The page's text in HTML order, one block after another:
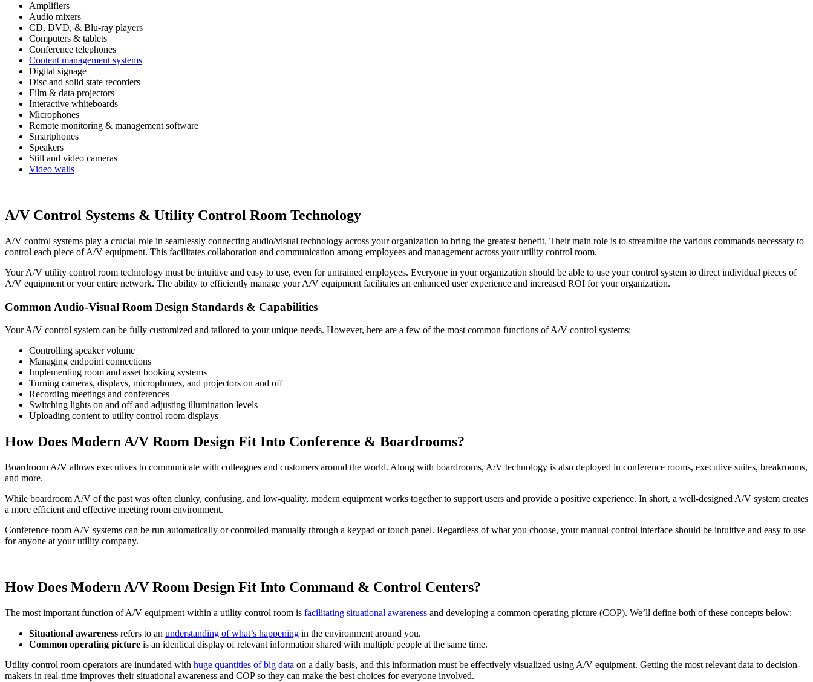
Amplifiers
Audio mixers
CD, DVD, & Blu-ray players
Computers & tablets
Conference telephones
Content management systems
Digital signage
Disc and solid state recorders
Film & data projectors
Interactive whiteboards
Microphones
Remote monitoring & management software
Smartphones
Speakers
Still and video cameras
Video walls
A/V Control Systems & Utility Control Room Technology
A/V control systems play a crucial role in seamlessly connecting audio/visual technology across your organization to bring the greatest benefit. Their main role is to streamline the various commands necessary to
control each piece of A/V equipment. This facilitates collaboration and communication among employees and management across your utility control room.
Your A/V utility control room technology must be intuitive and easy to use, even for untrained employees. Everyone in your organization should be able to use your control system to direct individual pieces of
A/V equipment or your entire network. The ability to efficiently manage your A/V equipment facilitates an enhanced user experience and increased ROI for your organization.
Common Audio-Visual Room Design Standards & Capabilities
Your A/V control system can be fully customized and tailored to your unique needs. However, here are a few of the most common functions of A/V control systems:
Controlling speaker volume
Managing endpoint connections
Implementing room and asset booking systems
Turning cameras, displays, microphones, and projectors on and off
Recording meetings and conferences
Switching lights on and off and adjusting illumination levels
Uploading content to utility control room displays
How Does Modern A/V Room Design Fit Into Conference & Boardrooms?
Boardroom A/V allows executives to communicate with colleagues and customers around the world. Along with boardrooms, A/V technology is also deployed in conference rooms, executive suites, breakrooms,
and more.
While boardroom A/V of the past was often clunky, confusing, and low-quality, modern equipment works together to support users and provide a positive experience. In short, a well-designed A/V system creates
a more efficient and effective meeting room environment.
Conference room A/V systems can be run automatically or controlled manually through a keypad or touch panel. Regardless of what you choose, your manual control interface should be intuitive and easy to use
for anyone at your utility company.
How Does Modern A/V Room Design Fit Into Command & Control Centers?
The most important function of A/V equipment within a utility control room is facilitating situational awareness and developing a common operating picture (COP). We’ll define both of these concepts below:
Situational awareness refers to an understanding of what’s happening in the environment around you.
Common operating picture is an identical display of relevant information shared with multiple people at the same time.
Utility control room operators are inundated with huge quantities of big data on a daily basis, and this information must be effectively visualized using A/V equipment. Getting the most relevant data to decision-
makers in real-time improves their situational awareness and COP so they can make the best choices for everyone involved.